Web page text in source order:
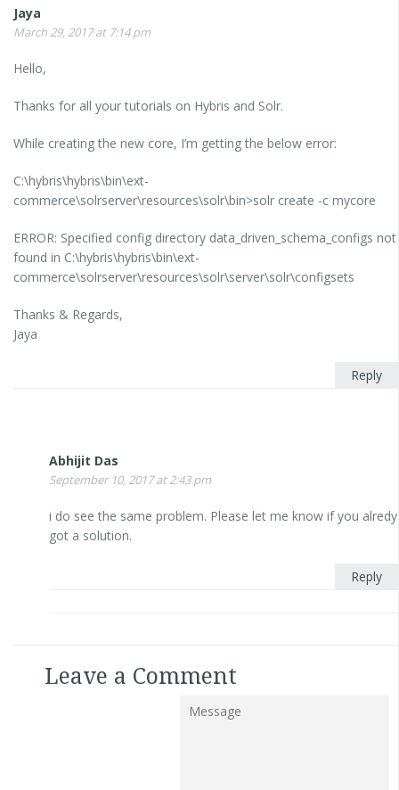
Jaya
March 29, 2017 at 7:14 pm
Hello,
Thanks for all your tutorials on Hybris and Solr.
While creating the new core, I’m getting the below error:
C:\hybris\hybris\bin\ext-
commerce\solrserver\resources\solr\bin>solr create -c mycore
ERROR: Specified config directory data_driven_schema_configs not
found in C:\hybris\hybris\bin\ext-
commerce\solrserver\resources\solr\server\solr\configsets
Thanks & Regards,
Jaya
Reply
Abhijit Das
September 10, 2017 at 2:43 pm
i do see the same problem. Please let me know if you alredy
got a solution.
Reply
Leave a Comment